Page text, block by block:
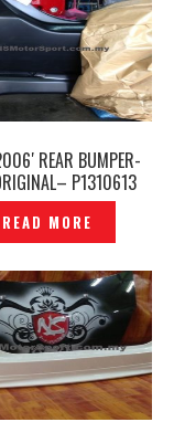
REAR BUMPER-
P1310613
READ MORE